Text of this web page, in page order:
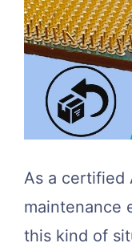
As a certified
maintenance
this kind of